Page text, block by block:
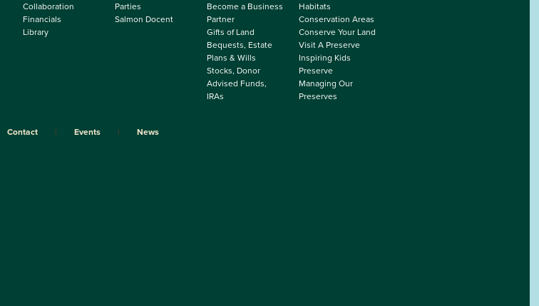
Collaboration
Financials
Library
Parties
Salmon Docent
Become a Business
Partner
Gifts of Land
Bequests, Estate
Plans & Wills
Stocks, Donor
Advised Funds,
IRAs
Habitats
Conservation Areas
Conserve Your Land
Visit A Preserve
Inspiring Kids
Preserve
Managing Our
Preserves
Contact Events News